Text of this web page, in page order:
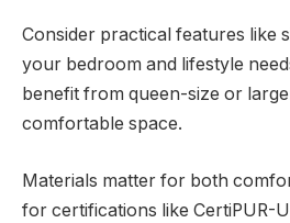
Consider practical features like
your bedroom and lifestyle
benefit from queen-size or
comfortable space.
Materials matter for both
for certifications like CertiPUR-